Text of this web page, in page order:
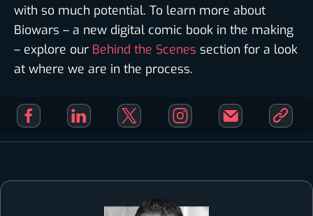
with so much potential. To learn more about
Biowars – a new digital comic book in the making
– explore our Behind the Scenes section for a look
at where we are in the process.